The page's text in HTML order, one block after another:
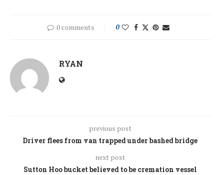
0 comments 0
RYAN
previous post
Driver flees from van trapped under bashed bridge
next post
Sutton Hoo bucket believed to be cremation vessel